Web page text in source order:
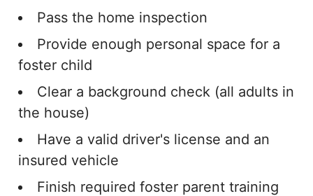
Pass the home inspection
Provide enough personal space for a
foster child
Clear a background check (all adults in
the house)
Have a valid driver's license and an
insured vehicle
Finish required foster parent training